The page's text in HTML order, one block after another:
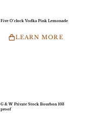
Five O’clock Vodka Pink Lemonade
LEARN MORE
G & W Private Stock Bourbon 103
proof